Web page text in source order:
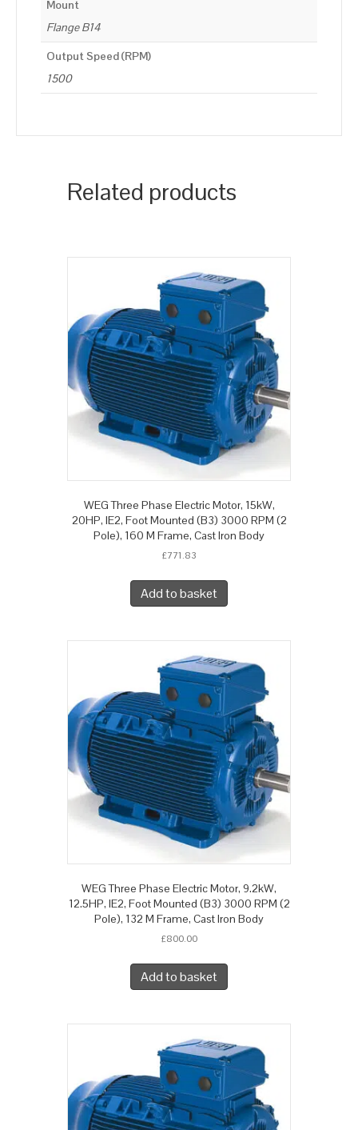
Mount
Flange B14
Output Speed (RPM)
1500
Related products
WEG Three Phase Electric Motor, 15kW,
20HP, IE2, Foot Mounted (B3) 3000 RPM (2
Pole), 160 M Frame, Cast Iron Body
£771.83
Add to basket
WEG Three Phase Electric Motor, 9.2kW,
12.5HP, IE2, Foot Mounted (B3) 3000 RPM (2
Pole), 132 M Frame, Cast Iron Body
£800.00
Add to basket